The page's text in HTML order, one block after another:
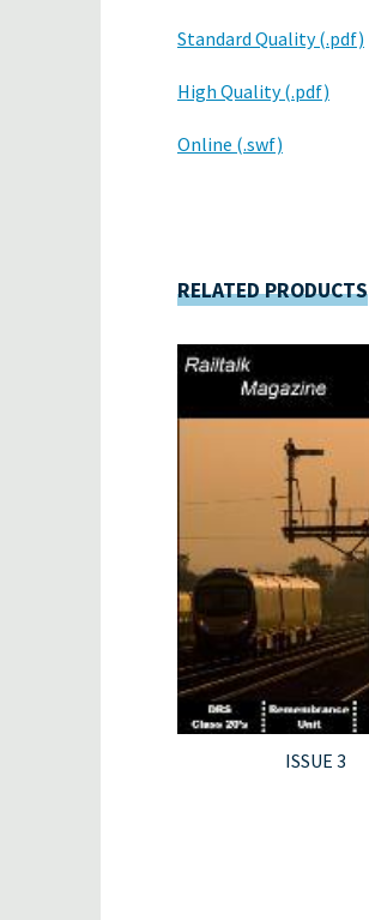
Standard Quality (.pdf)
High Quality (.pdf)
Online (.swf)
RELATED PRODUCTS
ISSUE 3